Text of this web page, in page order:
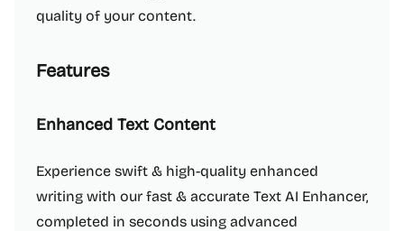
quality of your content.
Features
Enhanced Text Content
Experience swift & high-quality enhanced
writing with our fast & accurate Text AI Enhancer,
completed in seconds using advanced